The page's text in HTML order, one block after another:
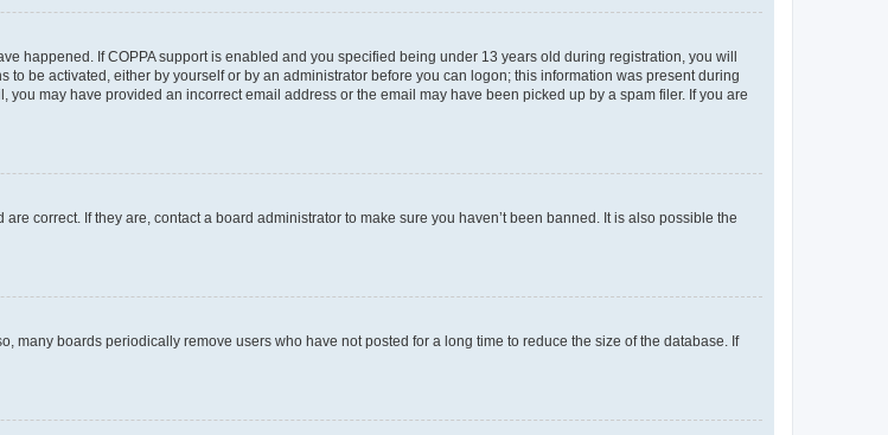
happened. If COPPA support is enabled and you specified being under 13 years old during registration, you will
be activated, either by yourself or by an administrator before you can logon; this information was present during
may have provided an incorrect email address or the email may have been picked up by a spam filer. If you are
correct. If they are, contact a board administrator to make sure you haven’t been banned. It is also possible the
many boards periodically remove users who have not posted for a long time to reduce the size of the database. If